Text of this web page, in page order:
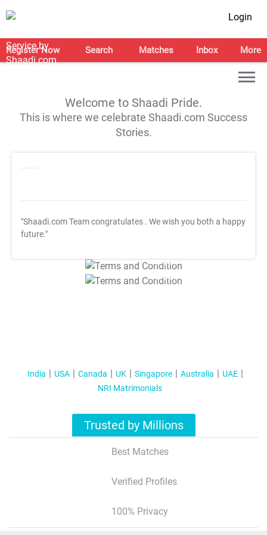
Login
Register Now Search Matches Inbox More
Welcome to Shaadi Pride.
This is where we celebrate Shaadi.com Success
Stories.
"Shaadi.com Team congratulates . We wish you both a happy
future."
T&C Apply
T&C Apply
India USA Canada UK Singapore Australia
UAE
NRI Matrimonials
Trusted by Millions
Best Matches
Verified Profiles
100% Privacy